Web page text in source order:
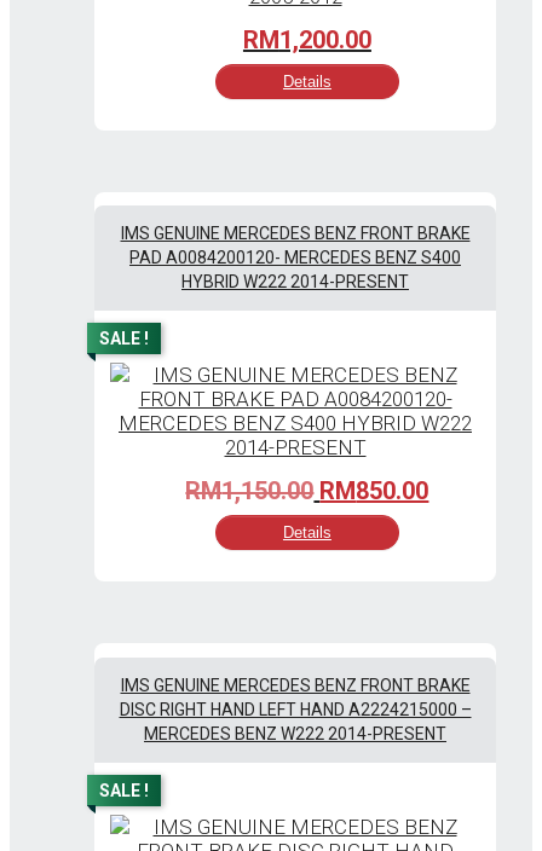
RM1,200.00
Details
IMS GENUINE MERCEDES BENZ FRONT BRAKE
PAD A0084200120- MERCEDES BENZ S400
HYBRID W222 2014-PRESENT
SALE !
RM1,150.00 Original
price
was:
RM850.00Current
Details
IMS GENUINE MERCEDES BENZ FRONT BRAKE
DISC RIGHT HAND LEFT HAND A2224215000 –
MERCEDES BENZ W222 2014-PRESENT
SALE !